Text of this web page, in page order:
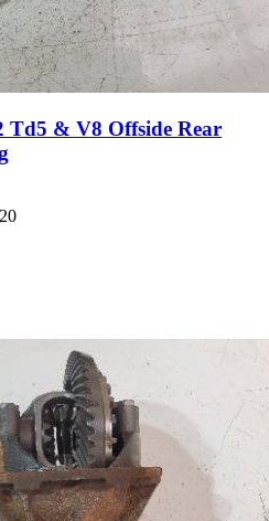
Td5 & V8 Offside Rear